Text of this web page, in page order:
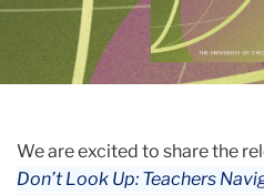
We are excited to share the
Don’t Look Up: Teachers